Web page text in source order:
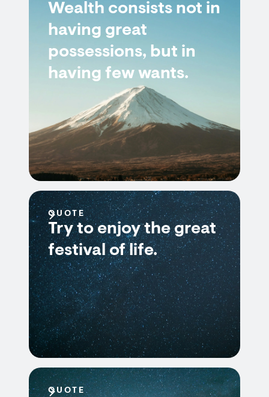
Wealth consists not in
having great
possessions, but in
having few wants.
QUOTE
Try to enjoy the great
festival of life.
QUOTE